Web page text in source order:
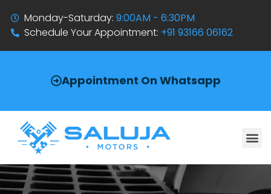
Monday-Saturday:9:00AM - 6:30PM
Schedule Your Appointment: +91 93166 06162
Appointment On Whatsapp